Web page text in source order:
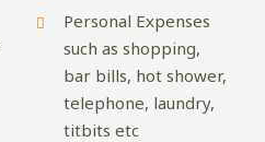
Personal Expenses
such as shopping,
bar bills, hot shower,
telephone, laundry,
titbits etc